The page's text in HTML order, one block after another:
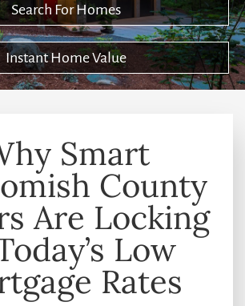
Search For Homes
Instant Home Value
Smart
County
Are Locking
Low
Rates